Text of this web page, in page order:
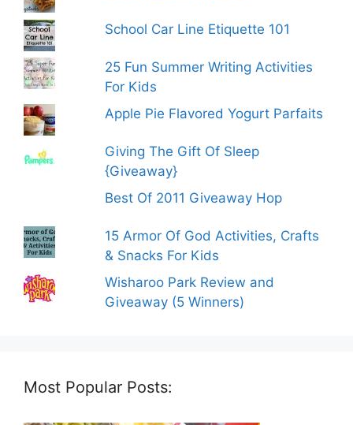
School Car Line Etiquette 101
25 Fun Summer Writing Activities
For Kids
Apple Pie Flavored Yogurt Parfaits
Giving The Gift Of Sleep
{Giveaway}
Best Of 2011 Giveaway Hop
15 Armor Of God Activities, Crafts
& Snacks For Kids
Wisharoo Park Review and
Giveaway (5 Winners)
Most Popular Posts: